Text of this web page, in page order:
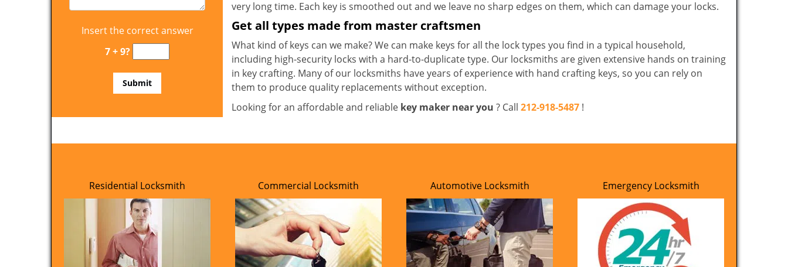
Insert the correct answer
7 + 9?
very long time. Each key is smoothed out and we leave no sharp edges on them, which can damage your locks.
Get all types made from master craftsmen
What kind of keys can we make? We can make keys for all the lock types you find in a typical household,
including high-security locks with a hard-to-duplicate type. Our locksmiths are given extensive hands on training
in key crafting. Many of our locksmiths have years of experience with hand crafting keys, so you can rely on
them to produce quality replacements without exception.
Looking for an affordable and reliable key maker near you ? Call 212-918-5487 !
Residential Locksmith Commercial Locksmith Automotive Locksmith Emergency Locksmith